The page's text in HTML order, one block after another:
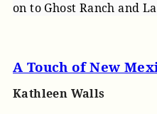
on to Ghost Ranch and
A Touch of New
Kathleen Walls